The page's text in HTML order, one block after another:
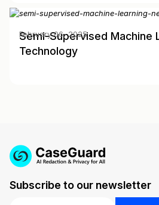
Semi-Supervised Machine
Technology
February 06, 2025
Subscribe to our newsletter